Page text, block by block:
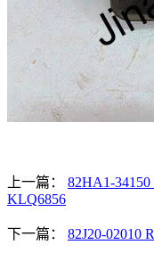
上一篇： 82HA1-
KLQ6856
下一篇： 82J20-02010